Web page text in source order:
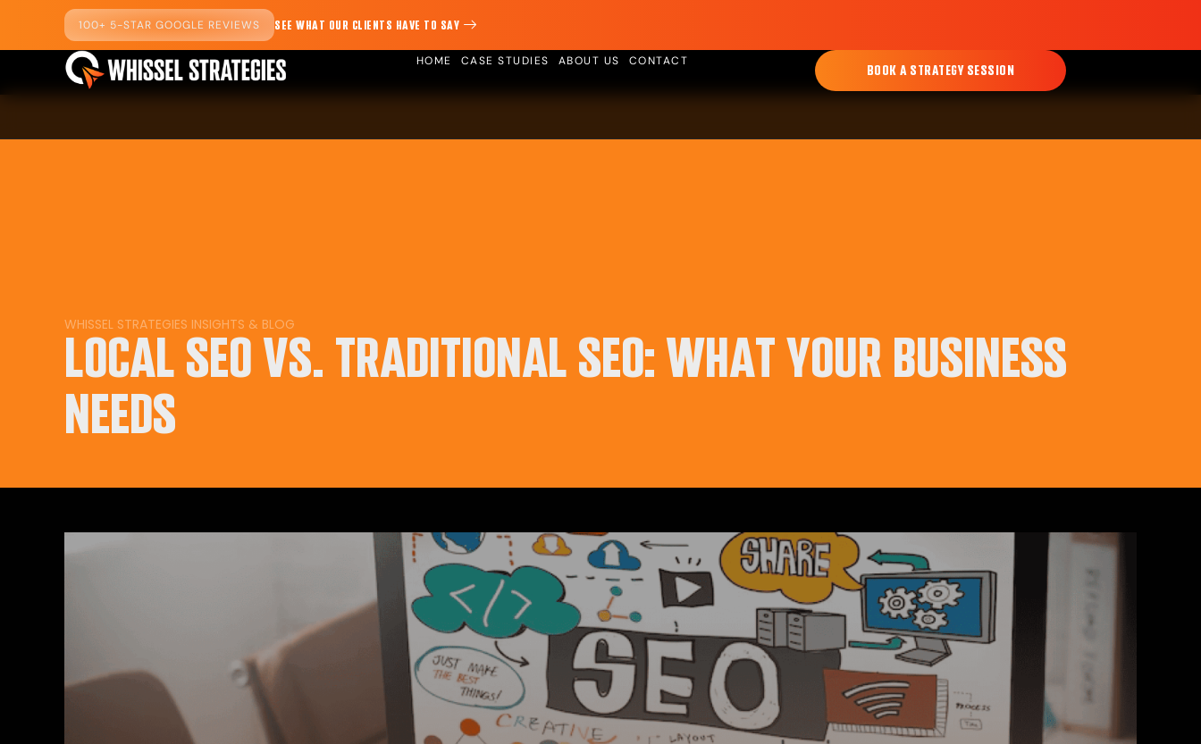
100+ 5-STAR GOOGLE REVIEWS SEE WHAT OUR CLIENTS HAVE TO SAY
HOME CASE STUDIES ABOUT US CONTACT
BOOK A STRATEGY SESSION
WHISSEL STRATEGIES INSIGHTS & BLOG
LOCAL SEO VS. TRADITIONAL SEO: WHAT YOUR BUSINESS
NEEDS